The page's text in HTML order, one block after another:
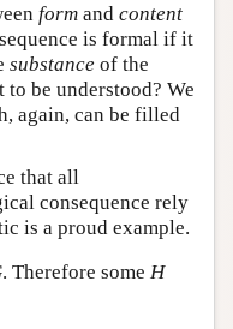
form and content
is formal if it
substance of the
be understood? We
again, can be filled
that all
consequence rely
is a proud example.
. Therefore some H